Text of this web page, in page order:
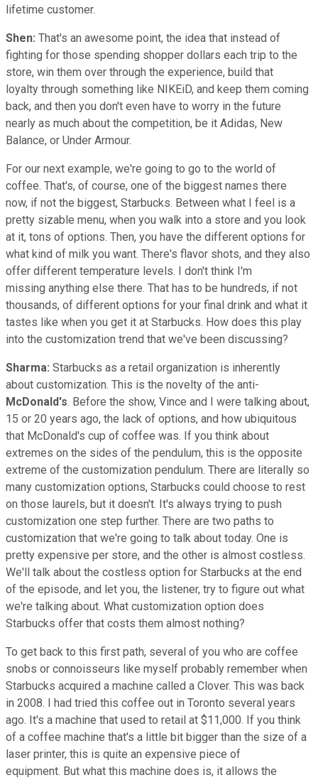
lifetime customer.
Shen: That's an awesome point, the idea that instead of
fighting for those spending shopper dollars each trip to the
store, win them over through the experience, build that
loyalty through something like NIKEiD, and keep them coming
back, and then you don't even have to worry in the future
nearly as much about the competition, be it Adidas, New
Balance, or Under Armour.
For our next example, we're going to go to the world of
coffee. That's, of course, one of the biggest names there
now, if not the biggest, Starbucks. Between what I feel is a
pretty sizable menu, when you walk into a store and you look
at it, tons of options. Then, you have the different options for
what kind of milk you want. There's flavor shots, and they also
offer different temperature levels. I don't think I'm
missing anything else there. That has to be hundreds, if not
thousands, of different options for your final drink and what it
tastes like when you get it at Starbucks. How does this play
into the customization trend that we've been discussing?
Sharma: Starbucks as a retail organization is inherently
about customization. This is the novelty of the anti-
McDonald's. Before the show, Vince and I were talking about,
15 or 20 years ago, the lack of options, and how ubiquitous
that McDonald's cup of coffee was. If you think about
extremes on the sides of the pendulum, this is the opposite
extreme of the customization pendulum. There are literally so
many customization options, Starbucks could choose to rest
on those laurels, but it doesn't. It's always trying to push
customization one step further. There are two paths to
customization that we're going to talk about today. One is
pretty expensive per store, and the other is almost costless.
We'll talk about the costless option for Starbucks at the end
of the episode, and let you, the listener, try to figure out what
we're talking about. What customization option does
Starbucks offer that costs them almost nothing?
To get back to this first path, several of you who are coffee
snobs or connoisseurs like myself probably remember when
Starbucks acquired a machine called a Clover. This was back
in 2008. I had tried this coffee out in Toronto several years
ago. It's a machine that used to retail at $11,000. If you think
of a coffee machine that's a little bit bigger than the size of a
laser printer, this is quite an expensive piece of
equipment. But what this machine does is, it allows the